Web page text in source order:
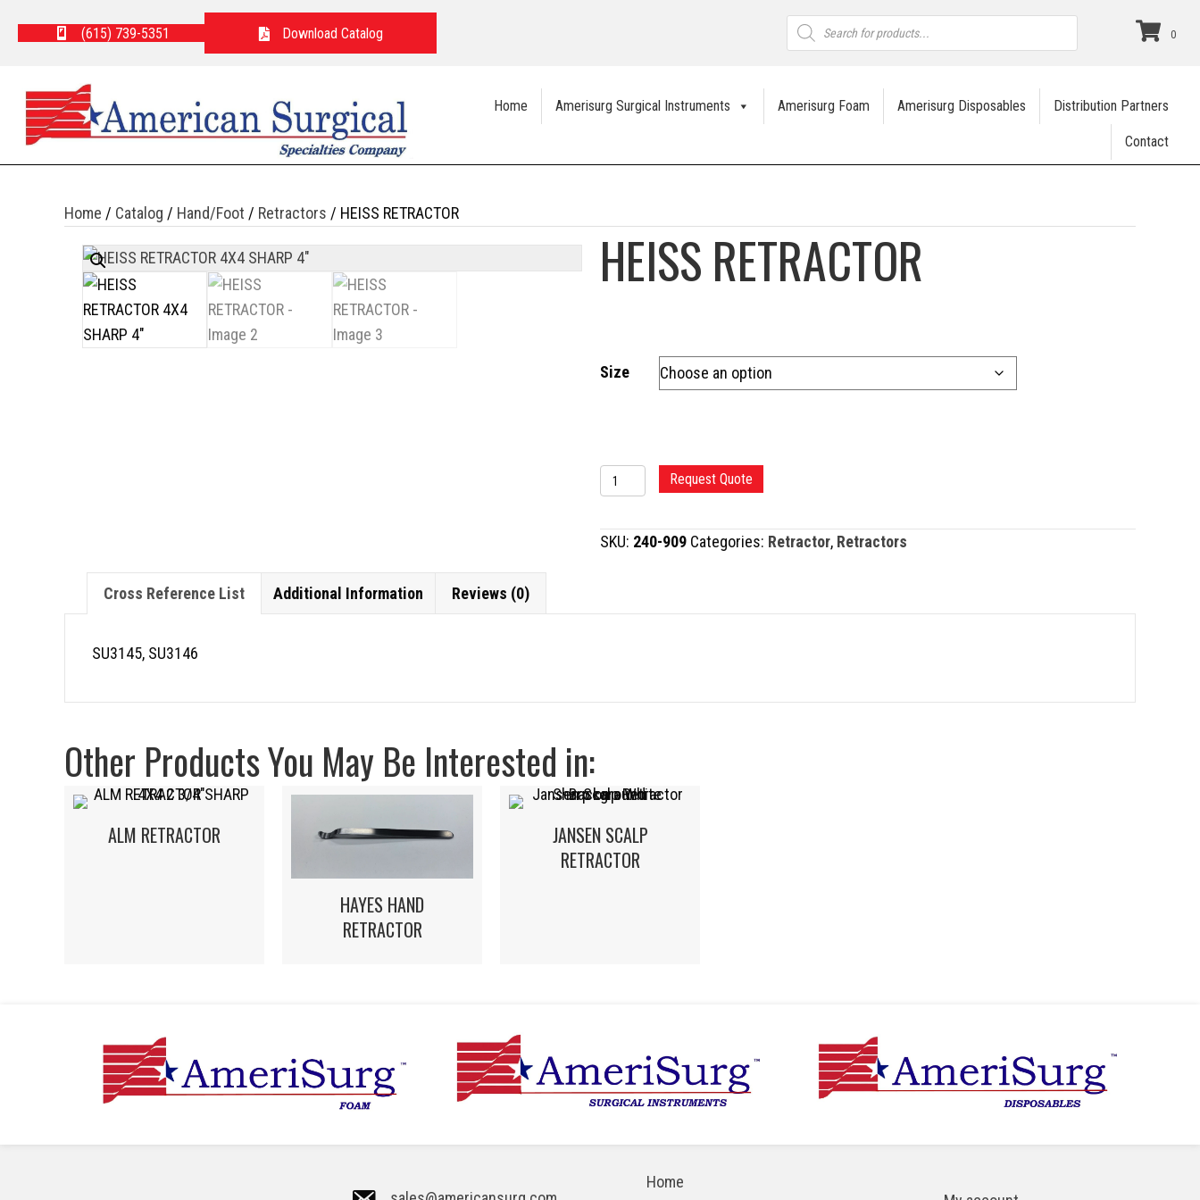
(615) 739-5351 Download Catalog
Products
search
0
Home Amerisurg Surgical Instruments Amerisurg Foam Amerisurg Disposables Distribution Partners
Contact
Home / Catalog / Hand/Foot / Retractors / HEISS RETRACTOR
HEISS RETRACTOR
Size
HEISS
RETRACTOR
quantity
Request Quote
SKU: 240-909 Categories: Retractor, Retractors
Cross Reference List Additional Information Reviews (0)
SU3145, SU3146
Other Products You May Be Interested in:
ALM RETRACTOR
HAYES HAND
RETRACTOR
JANSEN SCALP
RETRACTOR
Home